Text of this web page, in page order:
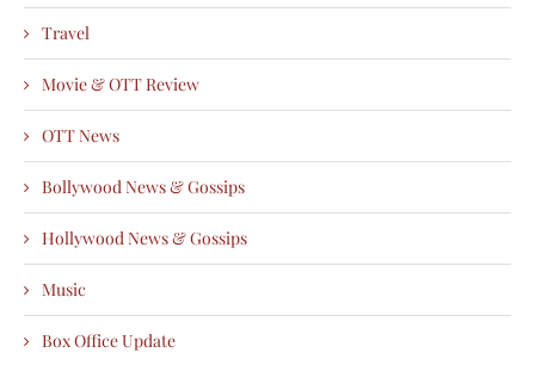
Travel
Movie & OTT Review
OTT News
Bollywood News & Gossips
Hollywood News & Gossips
Music
Box Office Update